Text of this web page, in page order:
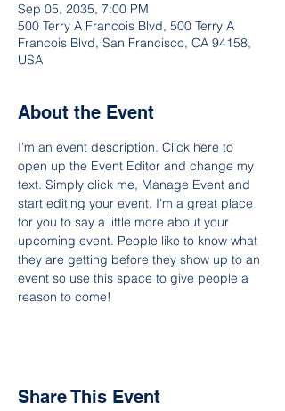
Sep 05, 2035, 7:00 PM
500 Terry A Francois Blvd, 500 Terry A
Francois Blvd, San Francisco, CA 94158,
USA
About the Event
I’m an event description. Click here to
open up the Event Editor and change my
text. Simply click me, Manage Event and
start editing your event. I’m a great place
for you to say a little more about your
upcoming event. People like to know what
they are getting before they show up to an
event so use this space to give people a
reason to come!
Share This Event